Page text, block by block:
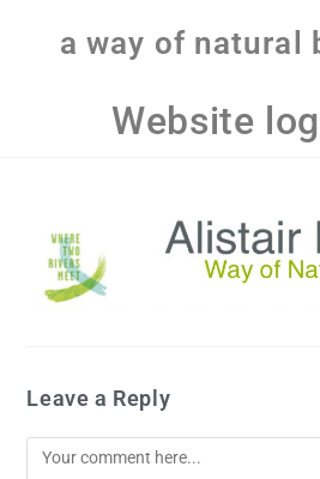
a way of natural
Website
Leave a Reply